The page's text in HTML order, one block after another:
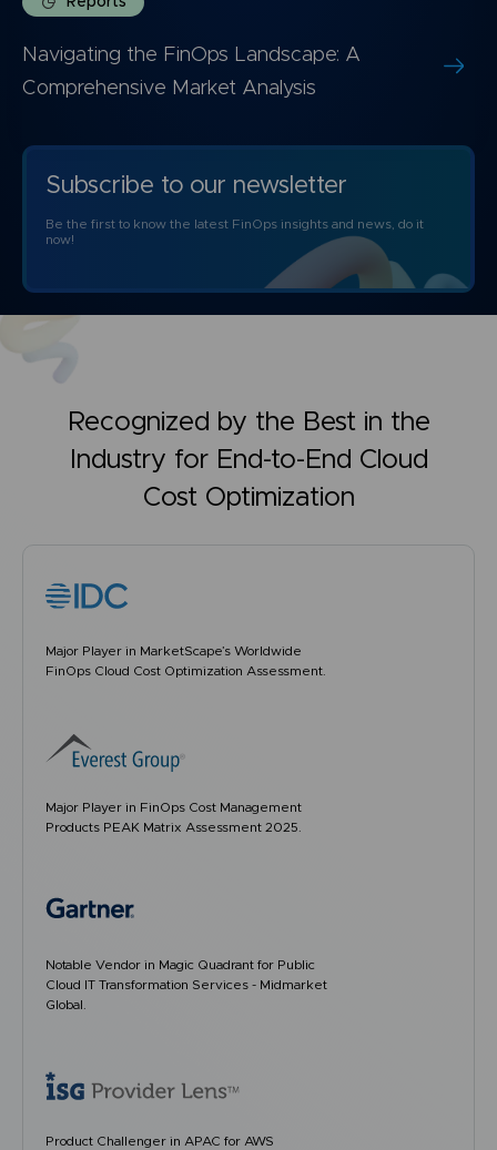
Navigating the FinOps Landscape: A
Comprehensive Market Analysis
Subscribe to our newsletter
Be the first to know the latest FinOps insights and news, do it
now!
Recognized by the Best in the
Industry for End-to-End Cloud
Cost Optimization
Major Player in MarketScape’s Worldwide
FinOps Cloud Cost Optimization Assessment.
Major Player in FinOps Cost Management
Products PEAK Matrix Assessment 2025.
Notable Vendor in Magic Quadrant for Public
Cloud IT Transformation Services - Midmarket
Global.
Product Challenger in APAC for AWS